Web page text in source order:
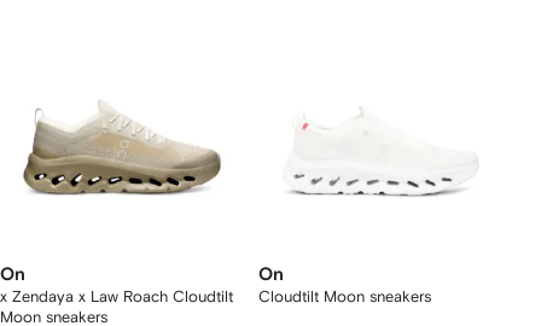
On
x Zendaya x Law Roach Cloudtilt
Moon sneakers
On
Cloudtilt Moon sneakers